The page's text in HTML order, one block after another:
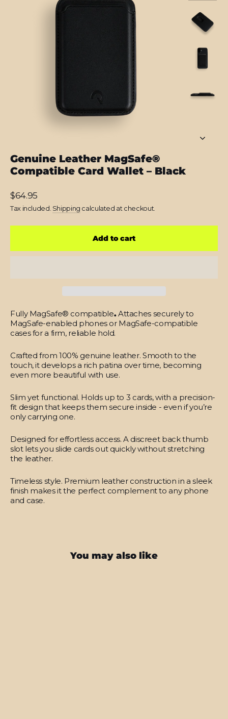
Genuine Leather MagSafe®
Compatible Card Wallet – Black
Regular
price
$64.95
Tax included. Shipping calculated at checkout.
Add to cart
Fully MagSafe® compatible.Attaches securely to
MagSafe-enabled phones or MagSafe-compatible
cases for a firm, reliable hold.
Crafted from 100% genuine leather. Smooth to the
touch, it develops a rich patina over time, becoming
even more beautiful with use.
Slim yet functional. Holds up to 3 cards, with a precision-
fit design that keeps them secure inside - even if you’re
only carrying one.
Designed for effortless access. A discreet back thumb
slot lets you slide cards out quickly without stretching
the leather.
Timeless style. Premium leather construction in a sleek
finish makes it the perfect complement to any phone
and case.
You may also like